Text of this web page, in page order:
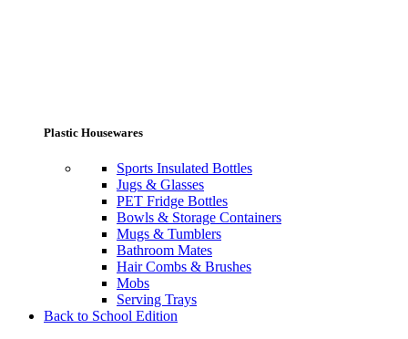
Plastic Housewares
Sports Insulated Bottles
Jugs & Glasses
PET Fridge Bottles
Bowls & Storage Containers
Mugs & Tumblers
Bathroom Mates
Hair Combs & Brushes
Mobs
Serving Trays
Back to School Edition